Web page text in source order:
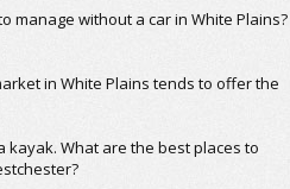
manage without a car in White Plains?
in White Plains tends to offer the
kayak. What are the best places to